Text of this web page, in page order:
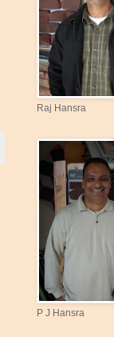
Raj Hansra
P J Hansra